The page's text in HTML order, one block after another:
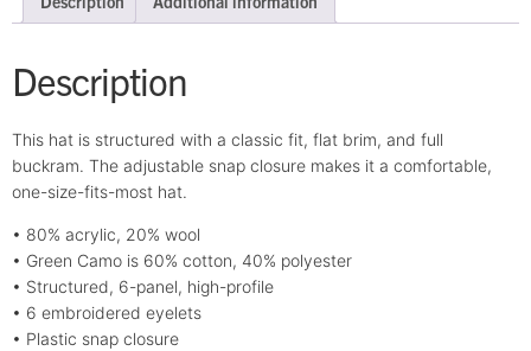
Description
This hat is structured with a classic fit, flat brim, and full
buckram. The adjustable snap closure makes it a comfortable,
one-size-fits-most hat.
• 80% acrylic, 20% wool
• Green Camo is 60% cotton, 40% polyester
• Structured, 6-panel, high-profile
• 6 embroidered eyelets
• Plastic snap closure